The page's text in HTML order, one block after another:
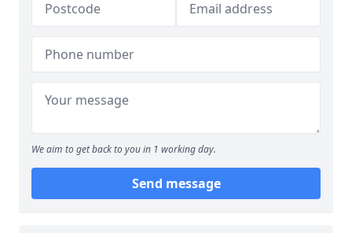
We aim to get back to you in 1 working day.
Send message